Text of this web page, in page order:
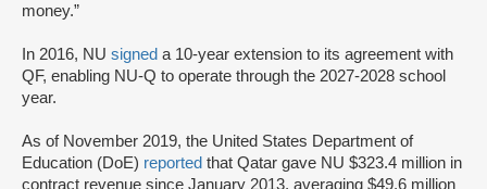
money.”
In 2016, NU signed a 10-year extension to its agreement with
QF, enabling NU-Q to operate through the 2027-2028 school
year.
As of November 2019, the United States Department of
Education (DoE) reported that Qatar gave NU $323.4 million in
contract revenue since January 2013, averaging $49.6 million